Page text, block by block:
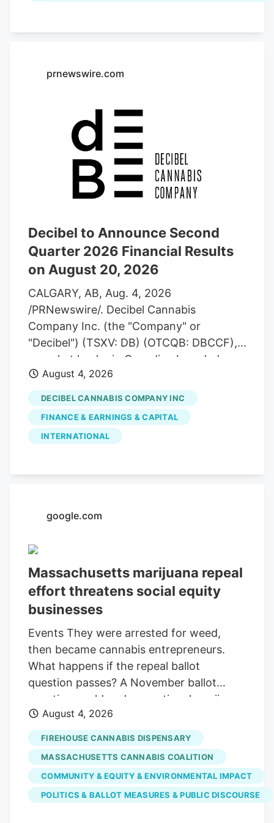
sits there alongside the wine, the cheese
prnewswire.com
Decibel to Announce Second
Quarter 2026 Financial Results
on August 20, 2026
CALGARY, AB, Aug. 4, 2026
/PRNewswire/. Decibel Cannabis
Company Inc. (the "Company" or
"Decibel") (TSXV: DB) (OTCQB: DBCCF),
a market leader in Canadian branded
cannabis manufactured products and
global medical exports, announces that it
will report its second quarter 2026
financial results pre-market on Thursday,
August 20, 2026. The Company will host
results at 10:00 a.m. MDT the same day.
August 4, 2026
DECIBEL CANNABIS COMPANY INC
FINANCE & EARNINGS & CAPITAL
INTERNATIONAL
google.com
Massachusetts marijuana repeal
effort threatens social equity
businesses
Events They were arrested for weed,
then became cannabis entrepreneurs.
What happens if the repeal ballot
question passes? A November ballot
question could end recreational marijuana
sales, potentially sinking dozens of
businesses in the state’s social equity
programs Print this Article Sean Berte
and Armani White are social equity
participants and co-owners of the
Firehouse cannabis dispensary in Hyde
August 4, 2026
FIREHOUSE CANNABIS DISPENSARY
MASSACHUSETTS CANNABIS COALITION
COMMUNITY & EQUITY & ENVIRONMENTAL IMPACT
POLITICS & BALLOT MEASURES & PUBLIC DISCOURSE